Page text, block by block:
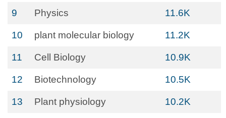
9 Physics 11.6K
10 plant molecular biology 11.2K
11 Cell Biology 10.9K
12 Biotechnology 10.5K
13 Plant physiology 10.2K